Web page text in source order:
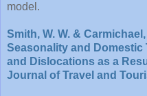
model.
Smith, W. W. &
Seasonality and Domestic
and Dislocations as a
Journal of Travel and